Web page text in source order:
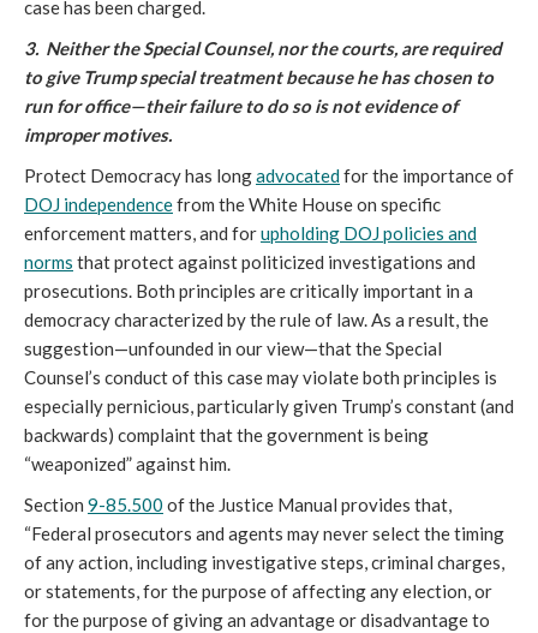
case has been charged.
3. Neither the Special Counsel, nor the courts, are required
to give Trump special treatment because he has chosen to
run for office—their failure to do so is not evidence of
improper motives.
Protect Democracy has longadvocatedfor the importance of
DOJ independencefrom the White House on specific
enforcement matters, and forupholding DOJ policies and
norms that protect against politicized investigations and
prosecutions. Both principles are critically important in a
democracy characterized by the rule of law. As a result, the
suggestion—unfounded in our view—that the Special
Counsel’s conduct of this case may violate both principles is
especially pernicious, particularly given Trump’s constant (and
backwards) complaint that the government is being
“weaponized” against him.
Section 9-85.500 of the Justice Manual provides that,
“Federal prosecutors and agents may never select the timing
of any action, including investigative steps, criminal charges,
or statements, for the purpose of affecting any election, or
for the purpose of giving an advantage or disadvantage to